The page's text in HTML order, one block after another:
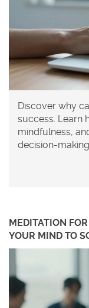
Discover why
success. Learn
mindfulness,
decision-
MEDITATION
YOUR MIND TO